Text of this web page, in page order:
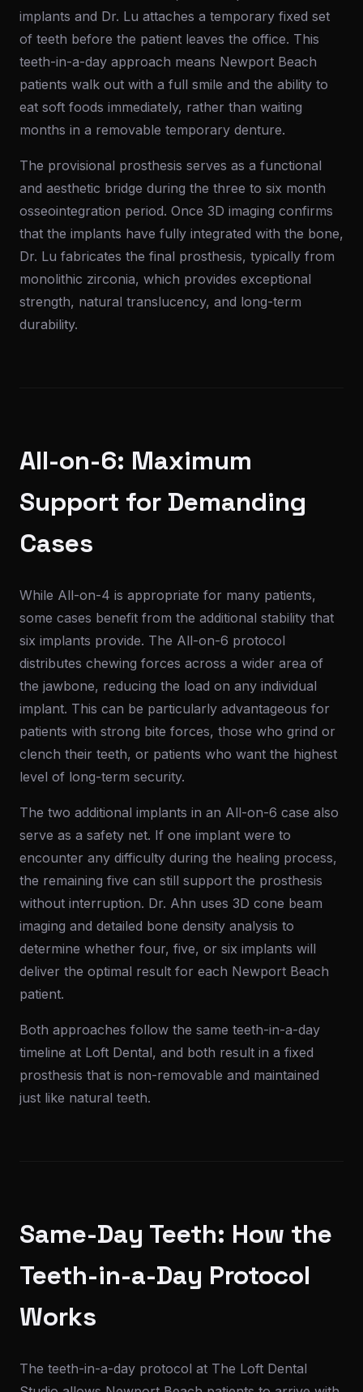
implants and Dr. Lu attaches a temporary fixed set
of teeth before the patient leaves the office. This
teeth-in-a-day approach means Newport Beach
patients walk out with a full smile and the ability to
eat soft foods immediately, rather than waiting
months in a removable temporary denture.
The provisional prosthesis serves as a functional
and aesthetic bridge during the three to six month
osseointegration period. Once 3D imaging confirms
that the implants have fully integrated with the bone,
Dr. Lu fabricates the final prosthesis, typically from
monolithic zirconia, which provides exceptional
strength, natural translucency, and long-term
durability.
All-on-6: Maximum
Support for Demanding
Cases
While All-on-4 is appropriate for many patients,
some cases benefit from the additional stability that
six implants provide. The All-on-6 protocol
distributes chewing forces across a wider area of
the jawbone, reducing the load on any individual
implant. This can be particularly advantageous for
patients with strong bite forces, those who grind or
clench their teeth, or patients who want the highest
level of long-term security.
The two additional implants in an All-on-6 case also
serve as a safety net. If one implant were to
encounter any difficulty during the healing process,
the remaining five can still support the prosthesis
without interruption. Dr. Ahn uses 3D cone beam
imaging and detailed bone density analysis to
determine whether four, five, or six implants will
deliver the optimal result for each Newport Beach
patient.
Both approaches follow the same teeth-in-a-day
timeline at Loft Dental, and both result in a fixed
prosthesis that is non-removable and maintained
just like natural teeth.
Same-Day Teeth: How the
Teeth-in-a-Day Protocol
Works
The teeth-in-a-day protocol at The Loft Dental